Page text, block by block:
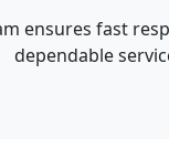
ensures fast
dependable